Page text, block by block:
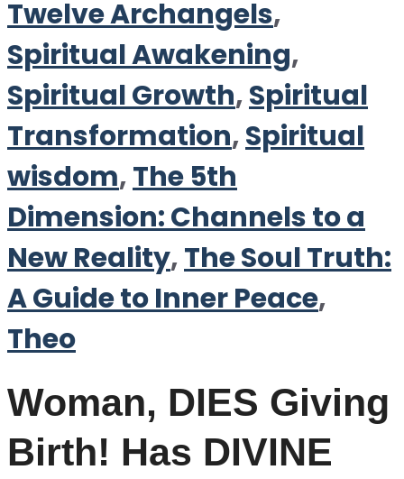
Twelve Archangels,
Spiritual Awakening,
Spiritual Growth,Spiritual
Transformation,Spiritual
wisdom,The 5th
Dimension: Channels to a
New Reality,The Soul Truth:
A Guide to Inner Peace,
Theo
Woman, DIES Giving
Birth! Has DIVINE